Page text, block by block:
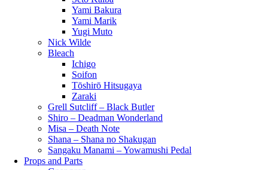
Yami Bakura
Yami Marik
Yugi Muto
Nick Wilde
Bleach
Ichigo
Soifon
Tōshirō Hitsugaya
Zaraki
Grell Sutcliff – Black Butler
Shiro – Deadman Wonderland
Misa – Death Note
Shana – Shana no Shakugan
Sangaku Manami – Yowamushi Pedal
Props and Parts